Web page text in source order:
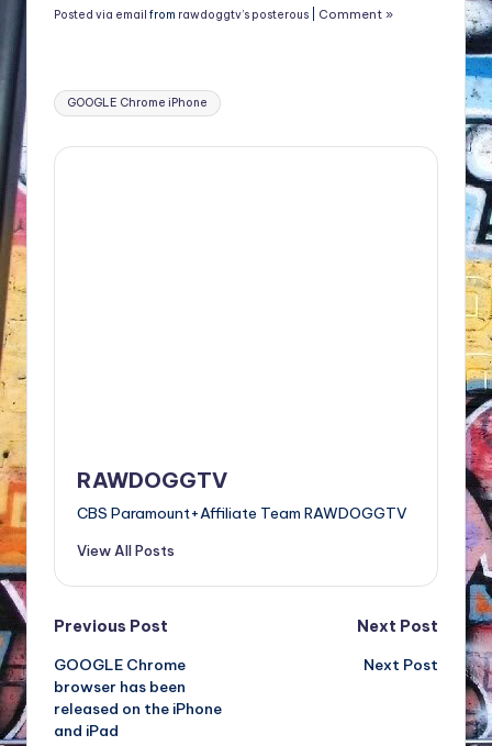
Posted via email from rawdoggtv’s posterous Comment »
Tags:
GOOGLE Chrome iPhone
RAWDOGGTV
CBS Paramount+Affiliate Team RAWDOGGTV
View All Posts
Post
navigation
Previous Post
GOOGLE Chrome
browser has been
released on the iPhone
and iPad
Next Post
Next Post